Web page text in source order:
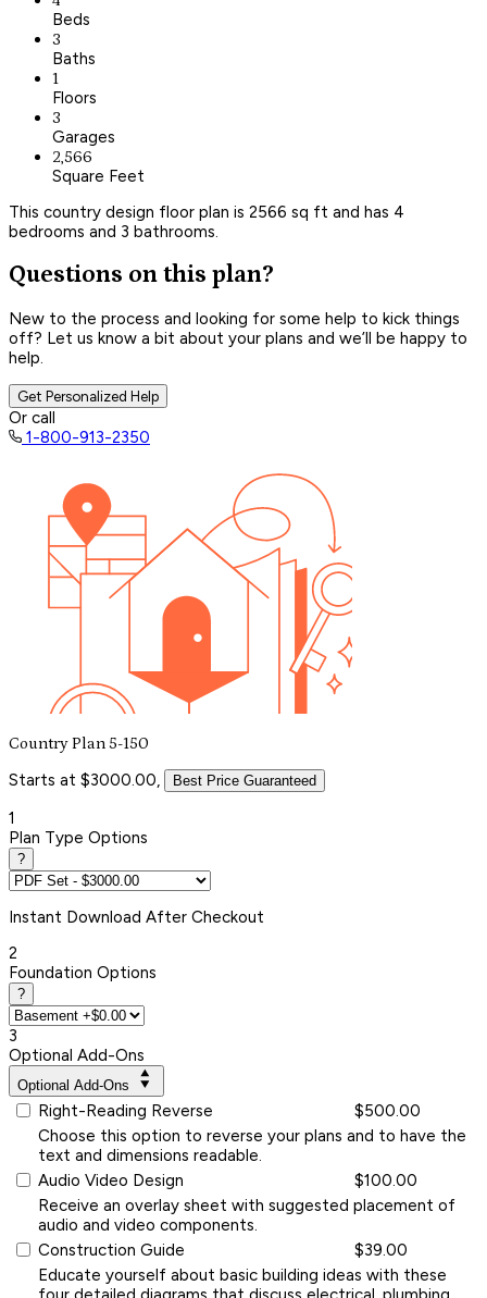
Beds
3
Baths
1
Floors
3
Garages
2,566
Square Feet
This country design floor plan is 2566 sq ft and has 4
bedrooms and 3 bathrooms.
Questions on this plan?
New to the process and looking for some help to kick things
off? Let us know a bit about your plans and we’ll be happy to
help.
Get Personalized Help
Or call
1-800-913-2350
Country Plan 5-150
Starts at $3000.00, Best Price Guaranteed
1
Plan Type Options
?
Instant Download After Checkout
2
Foundation Options
?
3
Optional Add-Ons
Optional Add-Ons
Right-Reading Reverse
$500.00
Choose this option to reverse your plans and to have the
text and dimensions readable.
Audio Video Design
$100.00
Receive an overlay sheet with suggested placement of
audio and video components.
Construction Guide
$39.00
Educate yourself about basic building ideas with these